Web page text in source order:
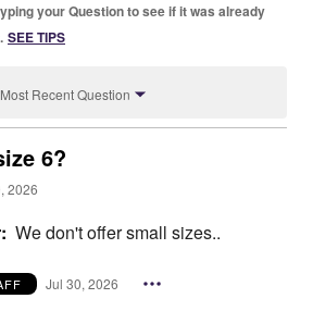
your Question to see if it was already
SEE TIPS
Most Recent Question
6?
2026
We don't offer small sizes..
Jul 30, 2026